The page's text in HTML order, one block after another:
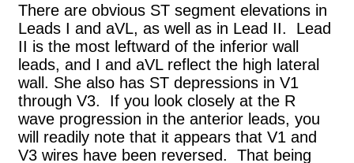
There are obvious ST segment elevations in
Leads I and aVL, as well as in Lead II. Lead
II is the most leftward of the inferior wall
leads, and I and aVL reflect the high lateral
wall. She also has ST depressions in V1
through V3. If you look closely at the R
wave progression in the anterior leads, you
will readily note that it appears that V1 and
V3 wires have been reversed. That being